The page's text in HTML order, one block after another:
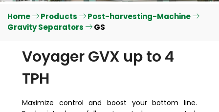
Home Products
Post-harvesting-Machine
Gravity Separators
GS
Voyager GVX up to 4
TPH
Maximize control and boost your bottom line.